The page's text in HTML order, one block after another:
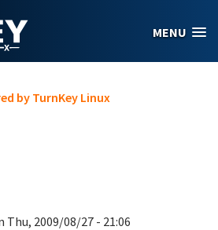
MENU
by TurnKey Linux
Thu, 2009/08/27 - 21:06